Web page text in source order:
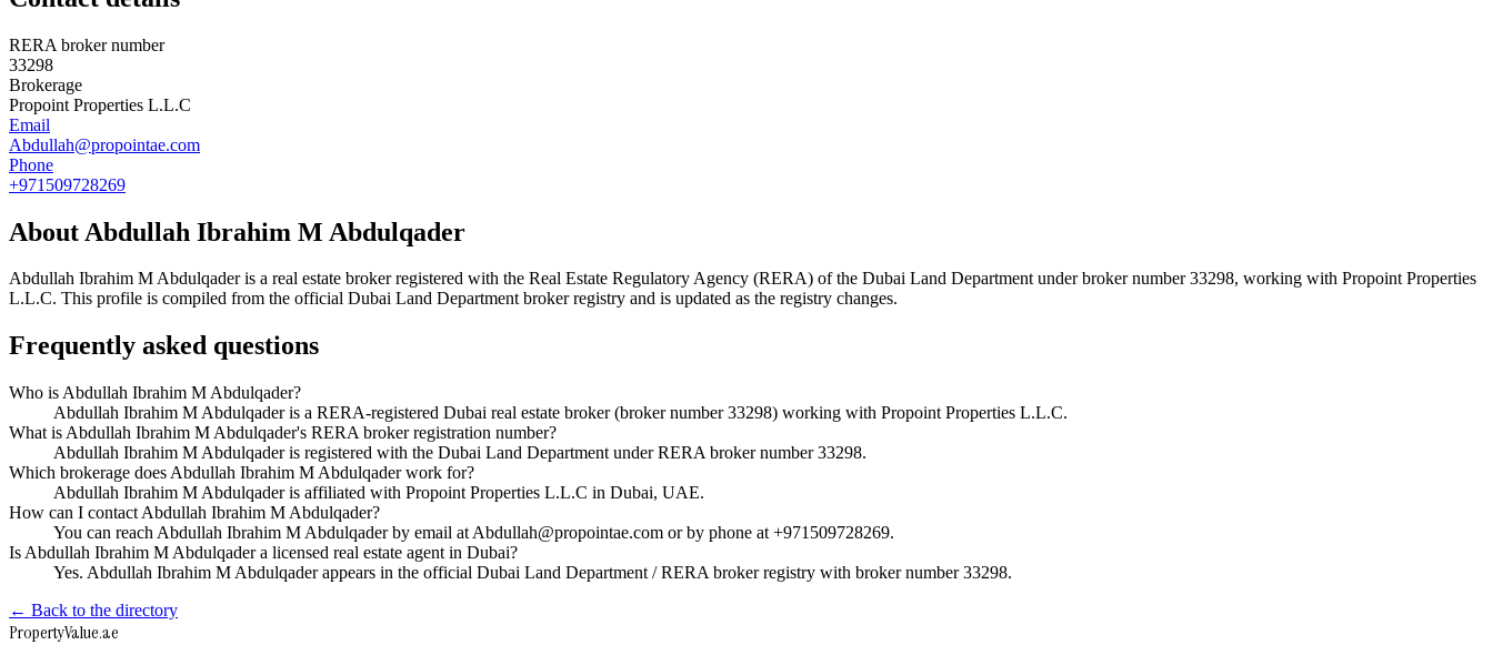
RERA broker number
33298
Brokerage
Propoint Properties L.L.C
Email
Abdullah@propointae.com
Phone
+971509728269
About Abdullah Ibrahim M Abdulqader
Abdullah Ibrahim M Abdulqaderis a real estate broker registered with the Real Estate Regulatory Agency (RERA) of the Dubai Land Department under broker number33298, working with Propoint Properties
L.L.C. This profile is compiled from the official Dubai Land Department broker registry and is updated as the registry changes.
Frequently asked questions
Who is Abdullah Ibrahim M Abdulqader?
Abdullah Ibrahim M Abdulqader is a RERA-registered Dubai real estate broker (broker number 33298) working with Propoint Properties L.L.C.
What is Abdullah Ibrahim M Abdulqader's RERA broker registration number?
Abdullah Ibrahim M Abdulqader is registered with the Dubai Land Department under RERA broker number 33298.
Which brokerage does Abdullah Ibrahim M Abdulqader work for?
Abdullah Ibrahim M Abdulqader is affiliated with Propoint Properties L.L.C in Dubai, UAE.
How can I contact Abdullah Ibrahim M Abdulqader?
You can reach Abdullah Ibrahim M Abdulqader by email at Abdullah@propointae.com or by phone at +971509728269.
Is Abdullah Ibrahim M Abdulqader a licensed real estate agent in Dubai?
Yes. Abdullah Ibrahim M Abdulqader appears in the official Dubai Land Department / RERA broker registry with broker number 33298.
← Back to the directory
PropertyValue.ae